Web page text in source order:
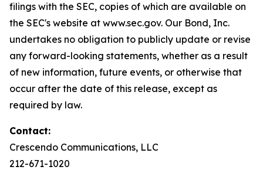
filings with the SEC, copies of which are available on
the SEC's website at www.sec.gov. Our Bond, Inc.
undertakes no obligation to publicly update or revise
any forward-looking statements, whether as a result
of new information, future events, or otherwise that
occur after the date of this release, except as
required by law.
Contact:
Crescendo Communications, LLC
212-671-1020